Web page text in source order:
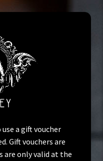
a gift voucher
Gift vouchers are
are only valid at the